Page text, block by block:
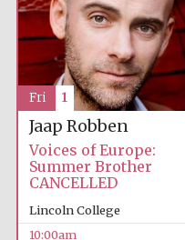
Jaap Robben
Voices of Europe:
Summer Brother
CANCELLED
Lincoln College
10:00am
Fri 1